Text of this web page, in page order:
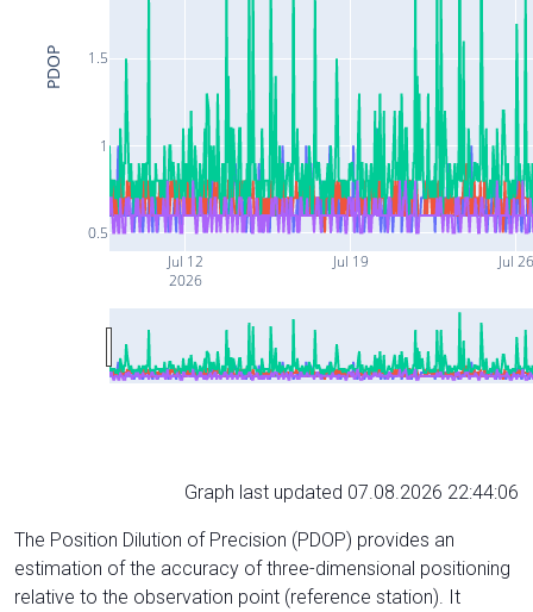
Jul 12
2026
Jul 19 Jul 26
0.5
1
1.5
PDOP
Graph last updated 07.08.2026 22:44:06
The Position Dilution of Precision (PDOP) provides an
estimation of the accuracy of three-dimensional positioning
relative to the observation point (reference station). It